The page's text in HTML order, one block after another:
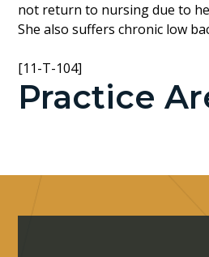
not return to nursing due to
She also suffers chronic low
[11-T-104]
Practice